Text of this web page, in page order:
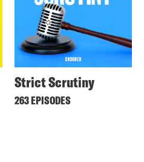
Strict Scrutiny
263 EPISODES